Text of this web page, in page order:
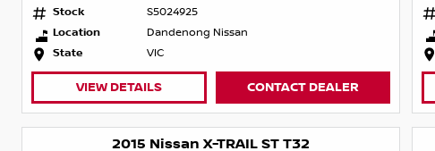
Stock
S5024925
Location
Dandenong Nissan
State
VIC
VIEW DETAILS CONTACT DEALER
2015 Nissan X-TRAIL ST T32